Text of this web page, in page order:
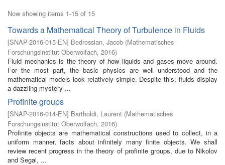
Now showing items 1-15 of 15
Towards a Mathematical Theory of Turbulence in Fluids
[SNAP-2016-015-EN] Bedrossian, Jacob (Mathematisches
Forschungsinstitut Oberwolfach, 2016)
Fluid mechanics is the theory of how liquids and gases move around.
For the most part, the basic physics are well understood and the
mathematical models look relatively simple. Despite this, fluids display
a dazzling mystery ...
Profinite groups
[SNAP-2016-014-EN] Bartholdi, Laurent (Mathematisches
Forschungsinstitut Oberwolfach, 2016)
Profinite objects are mathematical constructions used to collect, in a
uniform manner, facts about infinitely many finite objects. We shall
review recent progress in the theory of profinite groups, due to Nikolov
and Segal, ...